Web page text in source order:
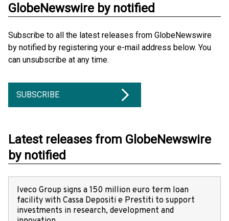
GlobeNewswire by notified
Subscribe to all the latest releases from GlobeNewswire
by notified by registering your e-mail address below. You
can unsubscribe at any time.
SUBSCRIBE
Latest releases from GlobeNewswire
by notified
Iveco Group signs a 150 million euro term loan
facility with Cassa Depositi e Prestiti to support
investments in research, development and